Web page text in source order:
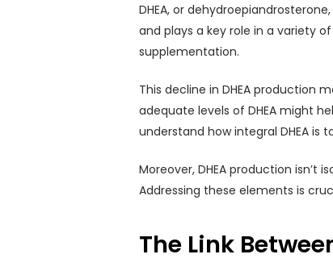
DHEA, or
and plays a key role in a variety
supplementation.
This decline in DHEA production
adequate levels of DHEA might
understand how integral DHEA is
Moreover, DHEA production isn’t
Addressing these elements is
The Link